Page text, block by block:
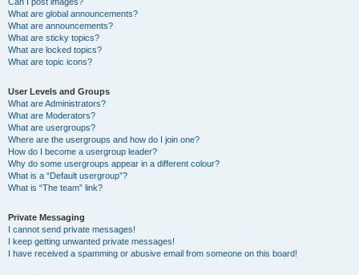
What are global announcements?
What are announcements?
What are sticky topics?
What are locked topics?
What are topic icons?
User Levels and Groups
What are Administrators?
What are Moderators?
What are usergroups?
Where are the usergroups and how do I join one?
How do I become a usergroup leader?
Why do some usergroups appear in a different colour?
What is a “Default usergroup”?
What is “The team” link?
Private Messaging
I cannot send private messages!
I keep getting unwanted private messages!
I have received a spamming or abusive email from someone on this board!